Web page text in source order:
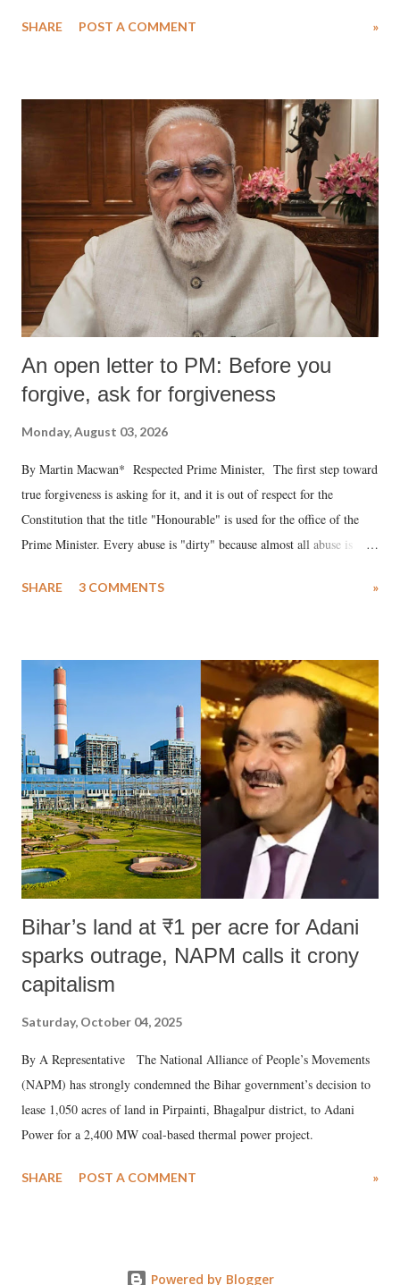
medical staff at Harbor-UCLA Medical Center, she succumbed to a
SHARE POST A COMMENT »
An open letter to PM: Before you
forgive, ask for forgiveness
Monday, August 03, 2026
By Martin Macwan* Respected Prime Minister, The first step toward
true forgiveness is asking for it, and it is out of respect for the
Constitution that the title "Honourable" is used for the office of the
Prime Minister. Every abuse is "dirty" because almost all abuse is
much like the disrobing of Draupadi in the royal court. This includes
India's Parliament to "Surpanakha's laugh"; and using a vulgar address
like "Didi O Didi" for a Chief Minister who holds a respected position
in a democracy—along with every other such remark. In the 79-year
history of independent India, you are better placed than anyone to say
which Prime Minister has used such language against women.
SHARE 3 COMMENTS »
Bihar’s land at ₹1 per acre for Adani
sparks outrage, NAPM calls it crony
capitalism
Saturday, October 04, 2025
By A Representative The National Alliance of People’s Movements
(NAPM) has strongly condemned the Bihar government’s decision to
lease 1,050 acres of land in Pirpainti, Bhagalpur district, to Adani
Power for a 2,400 MW coal-based thermal power project.
SHARE POST A COMMENT »
Powered by Blogger